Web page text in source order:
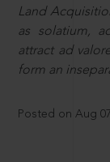
Land
as solatium,
attract ad
form an
Posted on Aug